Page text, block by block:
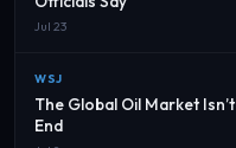
Jul 23
WSJ
The Global Oil Market
End